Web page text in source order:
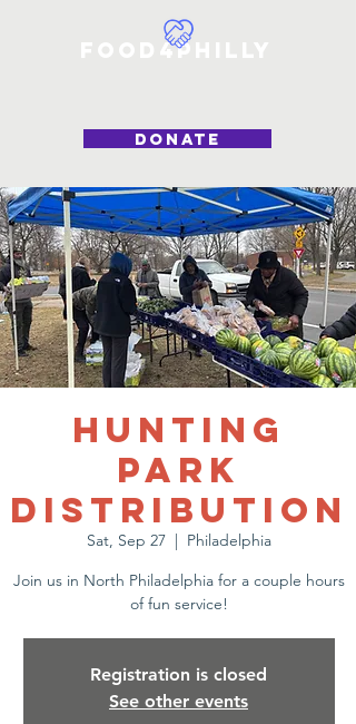
DONATE
Food4Philly
Hunting
Park
Distribution
Sat, Sep 27
  |
Philadelphia
Join us in North Philadelphia for a couple hours
of fun service!
Registration is closed
See other events